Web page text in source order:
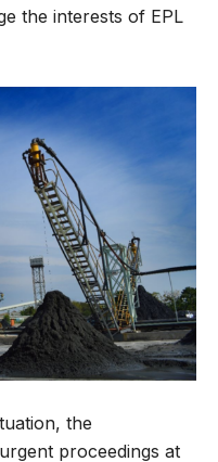
the interests of EPL
the
proceedings at